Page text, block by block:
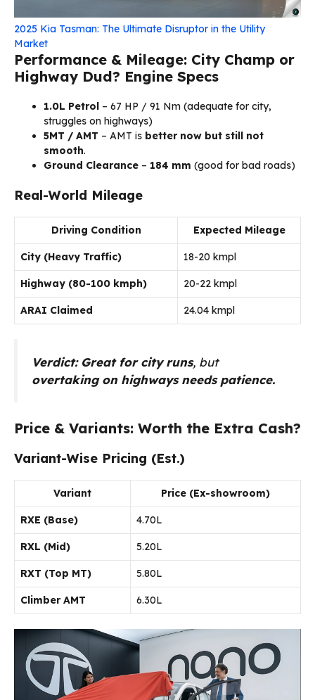
2025 Kia Tasman: The Ultimate Disruptor in the Utility
Market
Performance & Mileage: City Champ or
Highway Dud? Engine Specs
1.0L Petrol – 67 HP / 91 Nm (adequate for city,
struggles on highways)
5MT / AMT – AMT is better now but still not
smooth.
Ground Clearance – 184 mm (good for bad roads)
Real-World Mileage
Driving Condition Expected Mileage
City (Heavy Traffic) 18-20 kmpl
Highway (80-100 kmph) 20-22 kmpl
ARAI Claimed 24.04 kmpl
Verdict: Great for city runs, but
overtaking on highways needs patience.
Price & Variants: Worth the Extra Cash?
Variant-Wise Pricing (Est.)
Variant Price (Ex-showroom)
RXE (Base) ₹4.70L
RXL (Mid) ₹5.20L
RXT (Top MT) ₹5.80L
Climber AMT ₹6.30L